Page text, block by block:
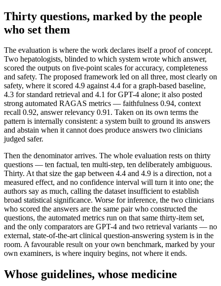
Thirty questions, marked by the people
who set them
The evaluation is where the work declares itself a proof of concept.
Two hepatologists, blinded to which system wrote which answer,
scored the outputs on five-point scales for accuracy, completeness
and safety. The proposed framework led on all three, most clearly on
safety, where it scored 4.9 against 4.4 for a graph-based baseline,
4.3 for standard retrieval and 4.1 for GPT-4 alone; it also posted
strong automated RAGAS metrics — faithfulness 0.94, context
recall 0.92, answer relevancy 0.91. Taken on its own terms the
pattern is internally consistent: a system built to ground its answers
and abstain when it cannot does produce answers two clinicians
judged safer.
Then the denominator arrives. The whole evaluation rests on thirty
questions — ten factual, ten multi-step, ten deliberately ambiguous.
Thirty. At that size the gap between 4.4 and 4.9 is a direction, not a
measured effect, and no confidence interval will turn it into one; the
authors say as much, calling the dataset insufficient to establish
broad statistical significance. Worse for inference, the two clinicians
who scored the answers are the same pair who constructed the
questions, the automated metrics run on that same thirty-item set,
and the only comparators are GPT-4 and two retrieval variants — no
external, state-of-the-art clinical question-answering system is in the
room. A favourable result on your own benchmark, marked by your
own examiners, is where inquiry begins, not where it ends.
Whose guidelines, whose medicine